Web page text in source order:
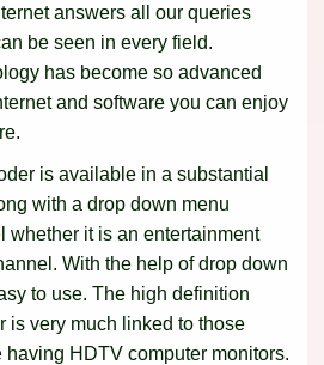
answers all our queries
be seen in every field.
has become so advanced
and software you can enjoy
is available in a substantial
with a drop down menu
whether it is an entertainment
With the help of drop down
to use. The high definition
is very much linked to those
HDTV computer monitors.